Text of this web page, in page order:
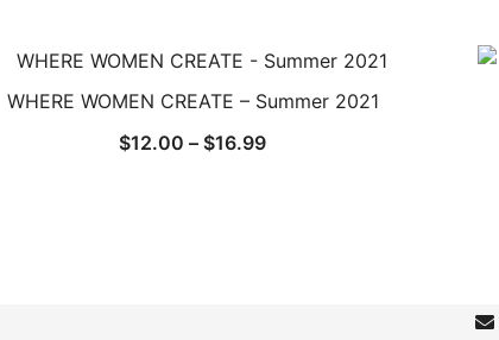
through
$16.99
WHERE WOMEN CREATE – Summer 2021
$12.00 – $16.99Price